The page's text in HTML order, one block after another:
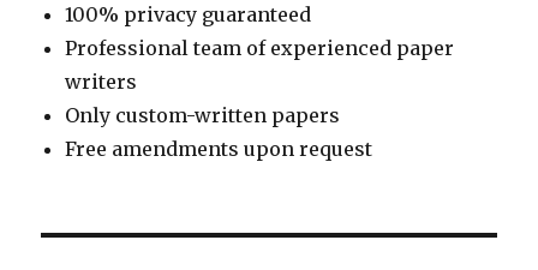
100% privacy guaranteed
Professional team of experienced paper
writers
Only custom-written papers
Free amendments upon request